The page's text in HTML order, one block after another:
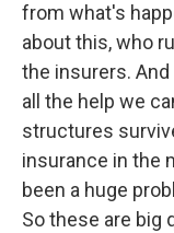
from what's
about this, who
the insurers. And
all the help we
structures
insurance in the
been a huge
So these are big